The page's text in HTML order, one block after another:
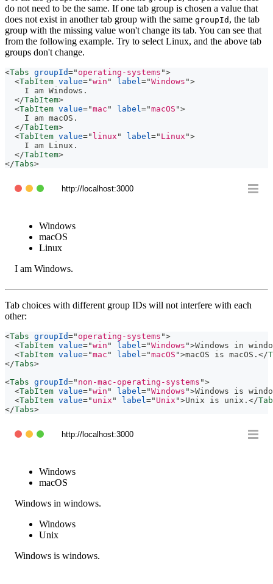
do not need to be the same. If one tab group is chosen a value that
does not exist in another tab group with the same groupId , the tab
group with the missing value won't change its tab. You can see that
from the following example. Try to select Linux, and the above tab
groups don't change.
<Tabs groupId=" operating-systems ">
<TabItem value="win " label ="Windows ">
    I am Windows.
</TabItem>
<TabItem value="mac " label ="macOS ">
    I am macOS.
</TabItem>
<TabItem value=" linux " label =" Linux ">
    I am Linux.
</TabItem>
</Tabs>
http://localhost:3000
Windows
macOS
Linux
I am Windows.
Tab choices with different group IDs will not interfere with each
other:
<Tabs groupId=" operating-systems ">
<TabItem value="win " label ="Windows ">Windows in
<TabItem value="mac " label ="macOS ">macOS is macOS. </
</Tabs>
<Tabs groupId=" non-mac-operating-systems ">
<TabItem value="win " label ="Windows ">Windows is
<TabItem value=" unix " label =" Unix ">Unix is unix. </
</Tabs>
http://localhost:3000
Windows
macOS
Windows in windows.
Windows
Unix
Windows is windows.